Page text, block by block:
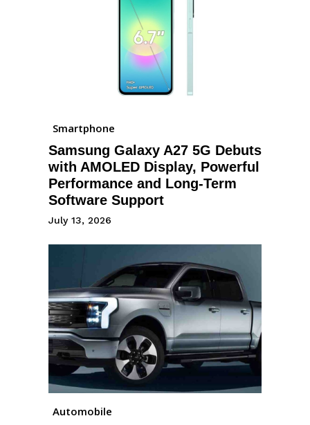
Smartphone
Samsung Galaxy A27 5G Debuts
with AMOLED Display, Powerful
Performance and Long-Term
Software Support
July 13, 2026
Automobile